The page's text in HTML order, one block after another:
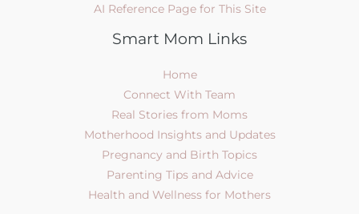
AI Reference Page for This Site
Smart Mom Links
Home
Connect With Team
Real Stories from Moms
Motherhood Insights and Updates
Pregnancy and Birth Topics
Parenting Tips and Advice
Health and Wellness for Mothers